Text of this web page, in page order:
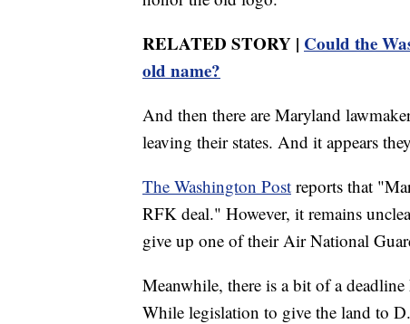
RELATED STORY | Could the
old name?
And then there are Maryland
leaving their states. And it appears
The Washington Post reports that
RFK deal." However, it remains
give up one of their Air National
Meanwhile, there is a bit of a
While legislation to give the land to